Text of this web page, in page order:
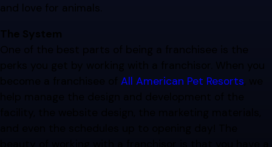
and love for animals.
The System
One of the best parts of being a franchisee is the
All American Pet Resorts